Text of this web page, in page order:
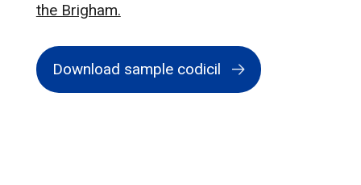
the Brigham.
Download sample codicil